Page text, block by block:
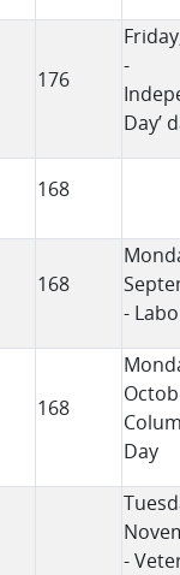
176
-
Day’
168
168
-
168
Day
-